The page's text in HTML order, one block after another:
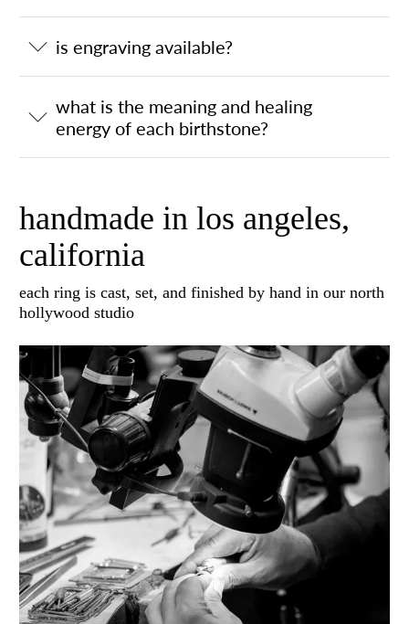
is engraving available?
what is the meaning and healing
energy of each birthstone?
handmade in los angeles,
california
each ring is cast, set, and finished by hand in our north
hollywood studio